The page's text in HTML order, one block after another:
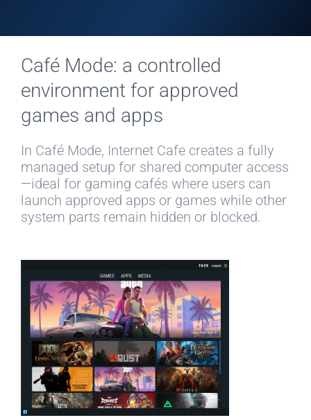
Café Mode: a controlled
environment for approved
games and apps
In Café Mode, Internet Cafe creates a fully
managed setup for shared computer access
—ideal for gaming cafés where users can
launch approved apps or games while other
system parts remain hidden or blocked.